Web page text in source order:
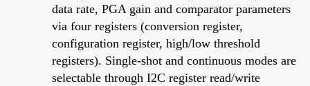
data rate, PGA gain and comparator parameters
via four registers (conversion register,
configuration register, high/low threshold
registers). Single-shot and continuous modes are
selectable through I2C register read/write